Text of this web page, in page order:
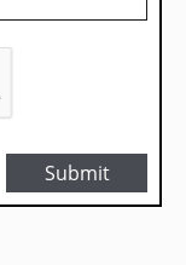
Submit